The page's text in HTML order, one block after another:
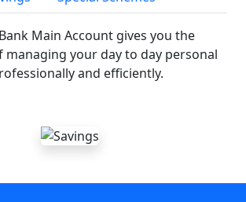
Main Account gives you the
managing your day to day personal
and efficiently.